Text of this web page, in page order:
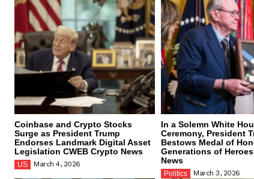
Coinbase and Crypto Stocks
Surge as President Trump
Endorses Landmark Digital Asset
Legislation CWEB Crypto News
US March 4, 2026
In a Solemn White
Ceremony, President
Bestows Medal of
Generations of Heroes
News
Politics March 3, 2026